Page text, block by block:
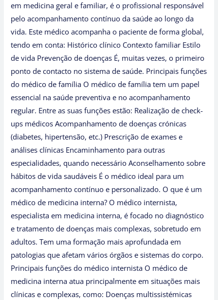
em medicina geral e familiar, é o profissional responsável
pelo acompanhamento contínuo da saúde ao longo da
vida. Este médico acompanha o paciente de forma global,
tendo em conta: Histórico clínico Contexto familiar Estilo
de vida Prevenção de doenças É, muitas vezes, o primeiro
ponto de contacto no sistema de saúde. Principais funções
do médico de família O médico de família tem um papel
essencial na saúde preventiva e no acompanhamento
regular. Entre as suas funções estão: Realização de check-
ups médicos Acompanhamento de doenças crónicas
(diabetes, hipertensão, etc.) Prescrição de exames e
análises clínicas Encaminhamento para outras
especialidades, quando necessário Aconselhamento sobre
hábitos de vida saudáveis É o médico ideal para um
acompanhamento contínuo e personalizado. O que é um
médico de medicina interna? O médico internista,
especialista em medicina interna, é focado no diagnóstico
e tratamento de doenças mais complexas, sobretudo em
adultos. Tem uma formação mais aprofundada em
patologias que afetam vários órgãos e sistemas do corpo.
Principais funções do médico internista O médico de
medicina interna atua principalmente em situações mais
clínicas e complexas, como: Doenças multissistémicas